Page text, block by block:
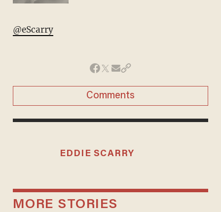
@eScarry
Comments
EDDIE SCARRY
MORE STORIES